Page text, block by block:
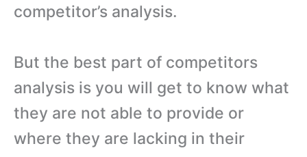
competitor’s analysis.
But the best part of competitors
analysis is you will get to know what
they are not able to provide or
where they are lacking in their